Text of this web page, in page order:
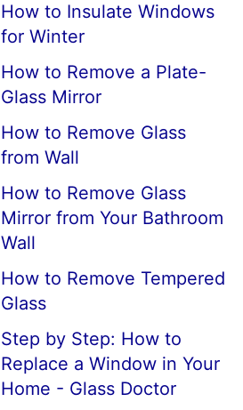
How to Insulate Windows
for Winter
How to Remove a Plate-
Glass Mirror
How to Remove Glass
from Wall
How to Remove Glass
Mirror from Your Bathroom
Wall
How to Remove Tempered
Glass
Step by Step: How to
Replace a Window in Your
Home - Glass Doctor